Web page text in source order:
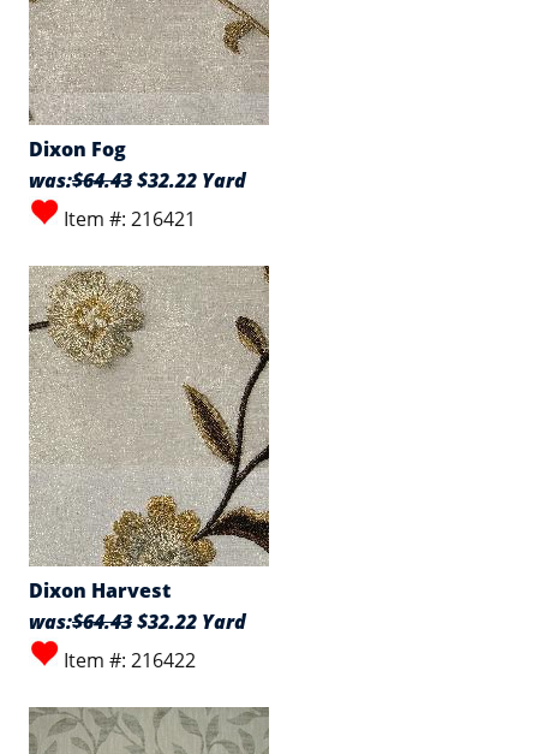
Dixon Fog
was:$64.43$32.22 Yard
Item #: 216421
Dixon Harvest
was:$64.43$32.22 Yard
Item #: 216422